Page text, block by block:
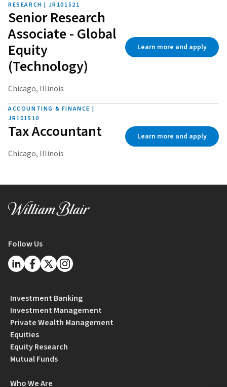
RESEARCH | JR101521
Senior Research
Associate - Global
Equity
(Technology)
Chicago, Illinois
Learn more and apply
ACCOUNTING & FINANCE |
JR101510
Tax Accountant
Chicago, Illinois
Learn more and apply
Follow Us
Investment Banking
Investment Management
Private Wealth Management
Equities
Equity Research
Mutual Funds
Who We Are